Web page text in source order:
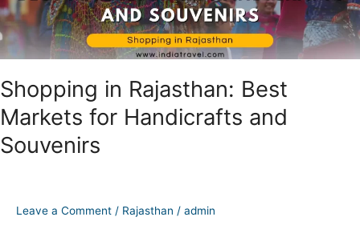
Shopping in Rajasthan: Best
Markets for Handicrafts and
Souvenirs
Leave a Comment / Rajasthan / admin